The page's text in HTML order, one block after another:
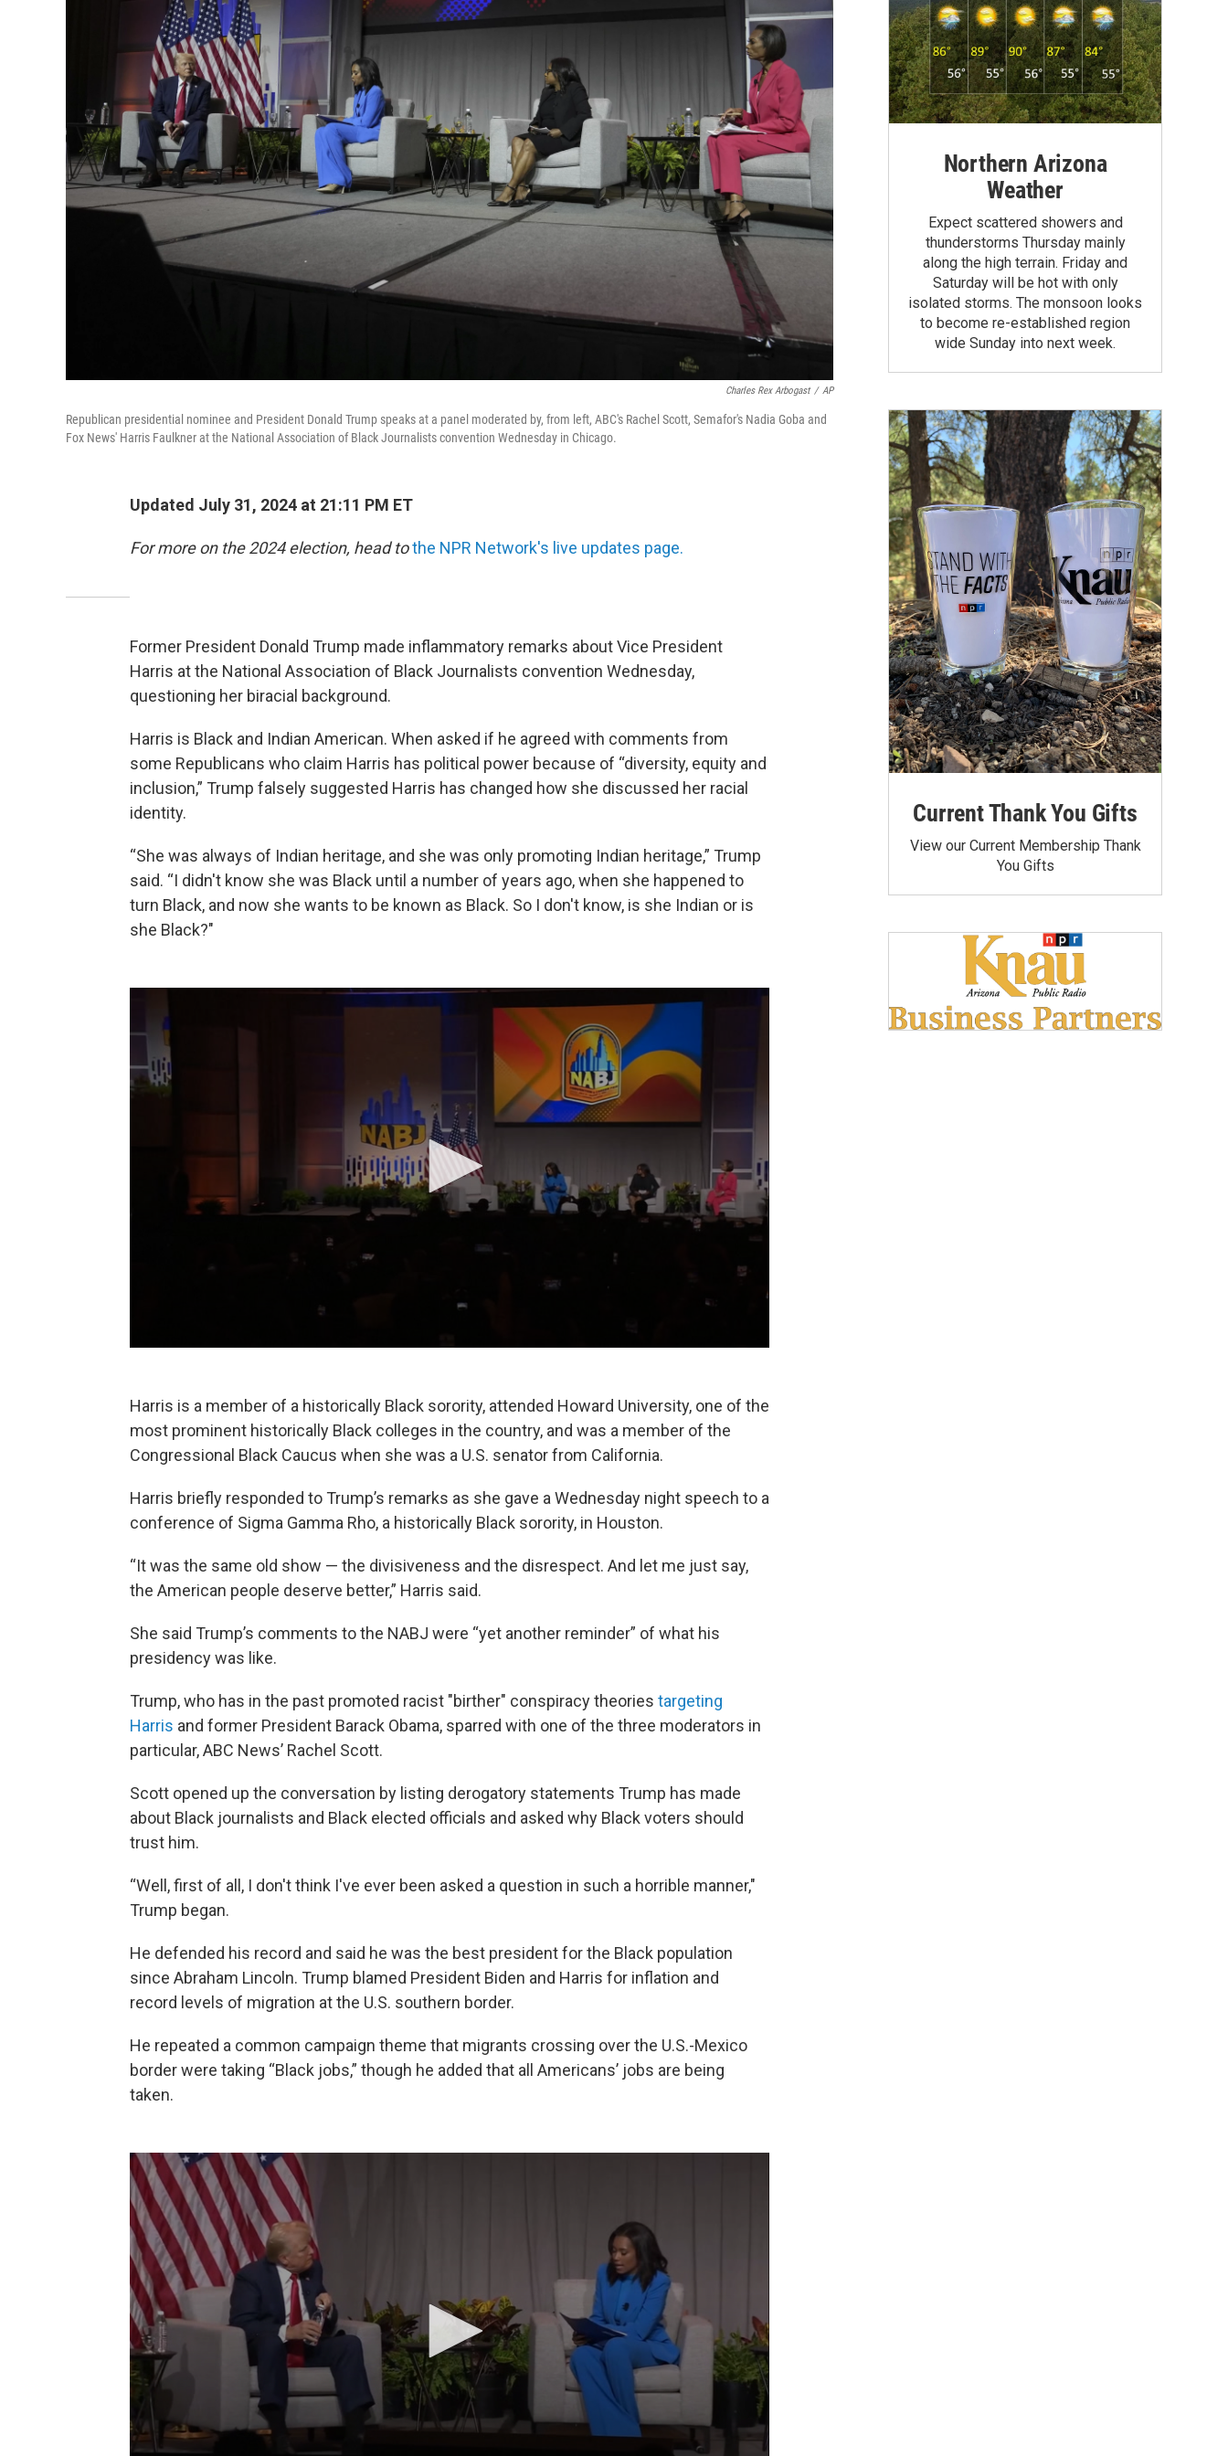
Charles Rex Arbogast / AP
Republican presidential nominee and President Donald Trump speaks at a panel moderated by, from left, ABC's Rachel Scott, Semafor's Nadia Goba and
Fox News' Harris Faulkner at the National Association of Black Journalists convention Wednesday in Chicago.
Updated July 31, 2024 at 21:11 PM ET
For more on the 2024 election, head tothe NPR Network's live updates page.
Former President Donald Trump made inflammatory remarks about Vice President
Harris at the National Association of Black Journalists convention Wednesday,
questioning her biracial background.
Harris is Black and Indian American. When asked if he agreed with comments from
some Republicans who claim Harris has political power because of “diversity, equity and
inclusion,” Trump falsely suggested Harris has changed how she discussed her racial
identity.
“She was always of Indian heritage, and she was only promoting Indian heritage,” Trump
said. “I didn't know she was Black until a number of years ago, when she happened to
turn Black, and now she wants to be known as Black. So I don't know, is she Indian or is
she Black?"
Harris is a member of a historically Black sorority, attended Howard University, one of the
most prominent historically Black colleges in the country, and was a member of the
Congressional Black Caucus when she was a U.S. senator from California.
Harris briefly responded to Trump’s remarks as she gave a Wednesday night speech to a
conference of Sigma Gamma Rho, a historically Black sorority, in Houston.
“It was the same old show — the divisiveness and the disrespect. And let me just say,
the American people deserve better,” Harris said.
She said Trump’s comments to the NABJ were “yet another reminder” of what his
presidency was like.
Trump, who has in the past promoted racist "birther" conspiracy theories targeting
Harris and former President Barack Obama, sparred with one of the three moderators in
particular, ABC News’ Rachel Scott.
Scott opened up the conversation by listing derogatory statements Trump has made
about Black journalists and Black elected officials and asked why Black voters should
trust him.
“Well, first of all, I don't think I've ever been asked a question in such a horrible manner,"
Trump began.
He defended his record and said he was the best president for the Black population
since Abraham Lincoln. Trump blamed President Biden and Harris for inflation and
record levels of migration at the U.S. southern border.
He repeated a common campaign theme that migrants crossing over the U.S.-Mexico
border were taking “Black jobs,” though he added that all Americans’ jobs are being
taken.
Northern Arizona
Weather
Expect scattered showers and
thunderstorms Thursday mainly
along the high terrain. Friday and
Saturday will be hot with only
isolated storms. The monsoon looks
to become re-established region
wide Sunday into next week.
Current Thank You Gifts
View our Current Membership Thank
You Gifts